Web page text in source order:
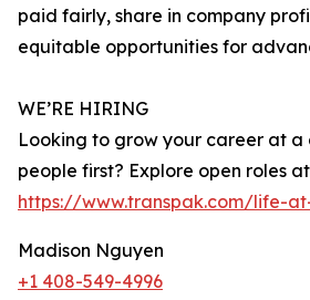
paid fairly, share in company
equitable opportunities for
WE’RE HIRING
Looking to grow your career at a
people first? Explore open roles at
https://www.transpak.com/life-
Madison Nguyen
+1 408-549-4996